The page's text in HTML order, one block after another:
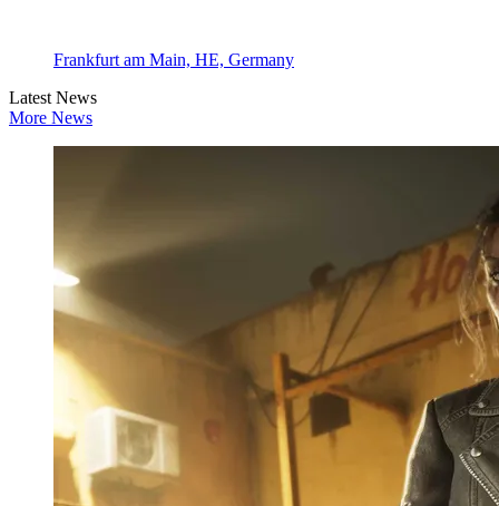
Frankfurt am Main, HE, Germany
Latest News
More News